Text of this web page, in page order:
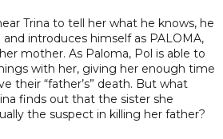
Trina to tell her what he knows, he
and introduces himself as PALOMA,
mother. As Paloma, Pol is able to
with her, giving her enough time
their “father’s” death. But what
finds out that the sister she
the suspect in killing her father?